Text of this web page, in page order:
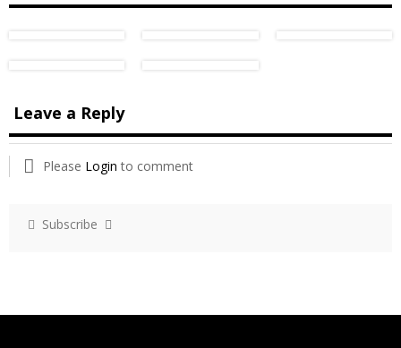
Leave a Reply
Please Login to comment
Subscribe